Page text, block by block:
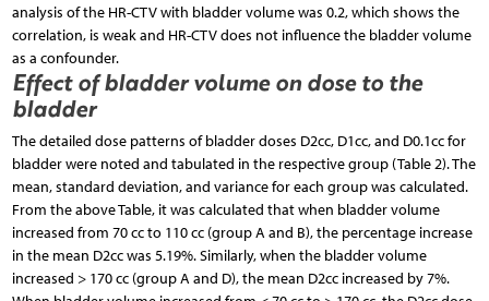
analysis of the HR-CTV with bladder volume was 0.2, which shows the
correlation, is weak and HR-CTV does not influence the bladder volume
as a confounder.
Effect of bladder volume on dose to the
bladder
The detailed dose patterns of bladder doses D2cc, D1cc, and D0.1cc for
bladder were noted and tabulated in the respective group (Table 2). The
mean, standard deviation, and variance for each group was calculated.
From the above Table, it was calculated that when bladder volume
increased from 70 cc to 110 cc (group A and B), the percentage increase
in the mean D2cc was 5.19%. Similarly, when the bladder volume
increased > 170 cc (group A and D), the mean D2cc increased by 7%.